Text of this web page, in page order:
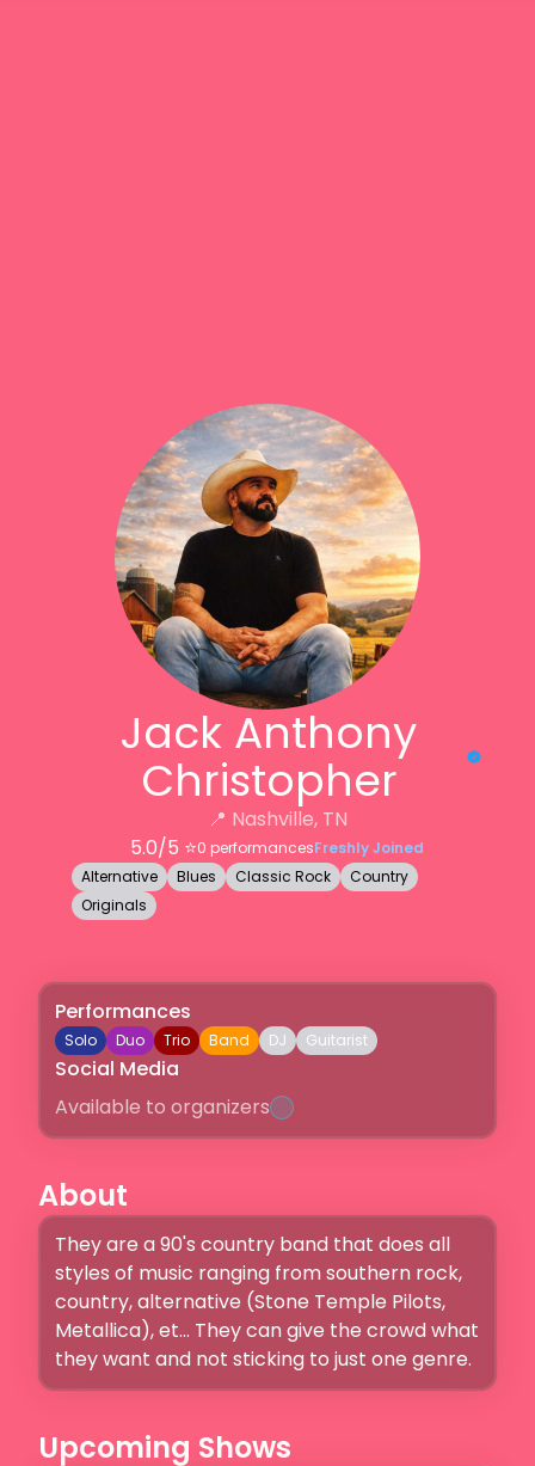
Jack Anthony
Christopher
📍 Nashville, TN
5.0/5 ⭐️0 performancesFreshly Joined
Alternative
Blues Classic Rock
Country
Originals
Performances
Solo Duo Trio Band DJ Guitarist
Social Media
Available to organizers
About
They are a 90's country band that does all
styles of music ranging from southern rock,
country, alternative (Stone Temple Pilots,
Metallica), et... They can give the crowd what
they want and not sticking to just one genre.
Upcoming Shows